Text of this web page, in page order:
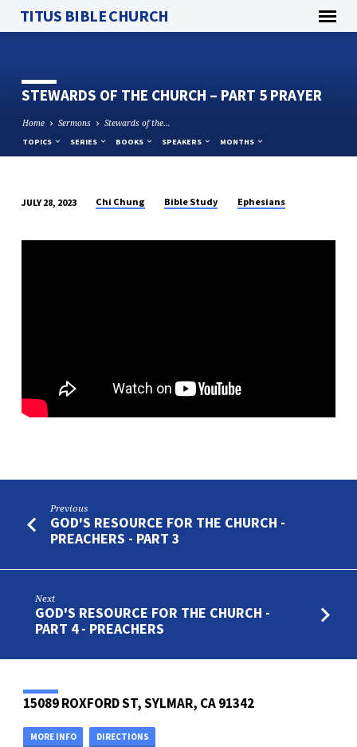
TITUS BIBLE CHURCH
STEWARDS OF THE CHURCH – PART 5 PRAYER
Home Sermons Stewards of the…
TOPICS SERIES BOOKS SPEAKERS MONTHS
OF
JULY 28, 2023 Chi Chung Bible Study Ephesians
Previous
GOD'S RESOURCE FOR THE CHURCH -
PREACHERS - PART 3
Next
GOD'S RESOURCE FOR THE CHURCH -
PART 4 - PREACHERS
15089 ROXFORD ST, SYLMAR, CA 91342
MORE INFO DIRECTIONS